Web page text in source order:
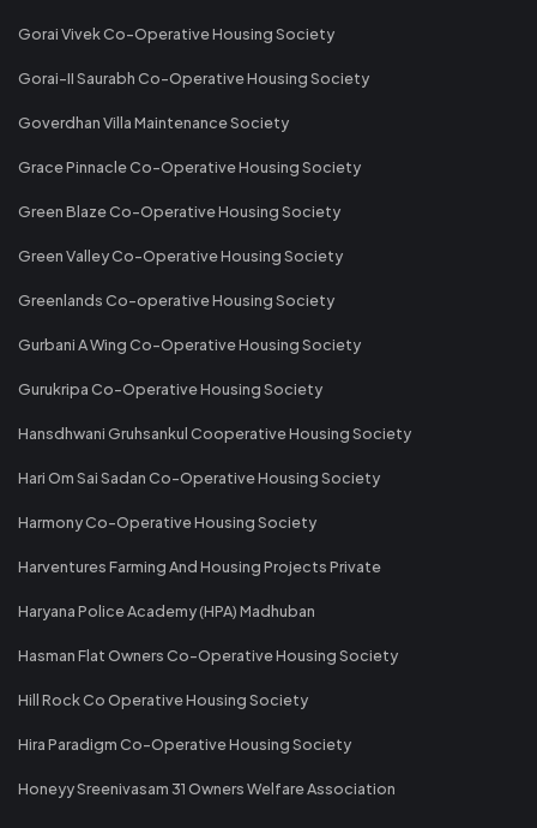
Gorai Vivek Co-Operative Housing Society
Gorai-II Saurabh Co-Operative Housing Society
Goverdhan Villa Maintenance Society
Grace Pinnacle Co-Operative Housing Society
Green Blaze Co-Operative Housing Society
Green Valley Co-Operative Housing Society
Greenlands Co-operative Housing Society
Gurbani A Wing Co-Operative Housing Society
Gurukripa Co-Operative Housing Society
Hansdhwani Gruhsankul Cooperative Housing Society
Hari Om Sai Sadan Co-Operative Housing Society
Harmony Co-Operative Housing Society
Harventures Farming And Housing Projects Private
Haryana Police Academy (HPA) Madhuban
Hasman Flat Owners Co-Operative Housing Society
Hill Rock Co Operative Housing Society
Hira Paradigm Co-Operative Housing Society
Honeyy Sreenivasam 31 Owners Welfare Association